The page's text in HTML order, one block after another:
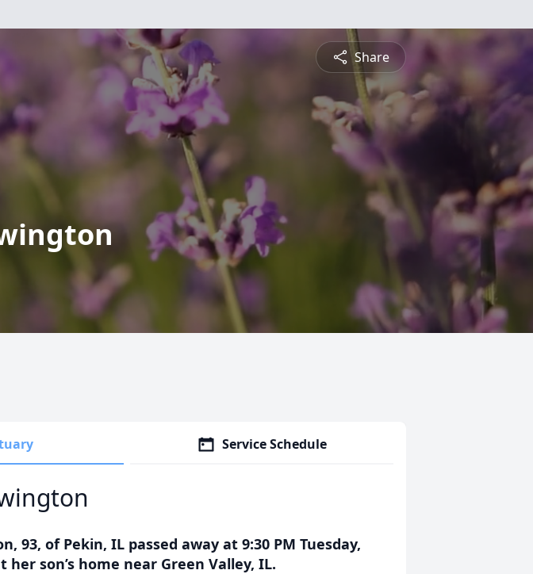
Share
Service Schedule
93, of Pekin, IL passed away at 9:30 PM Tuesday,
her son’s home near Green Valley, IL.